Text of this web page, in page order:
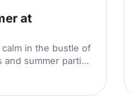
at
in the bustle of
summer parties